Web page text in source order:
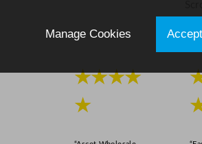
★★★★
★
Manage Cookies